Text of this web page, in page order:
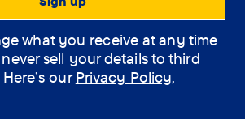
what you receive at any time
sell your details to third
ourPrivacy Policy.